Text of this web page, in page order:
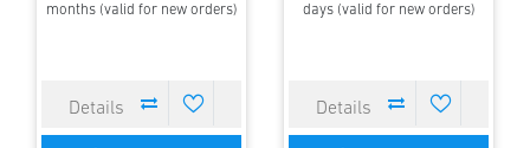
months (valid for new orders)
days (valid for new orders)